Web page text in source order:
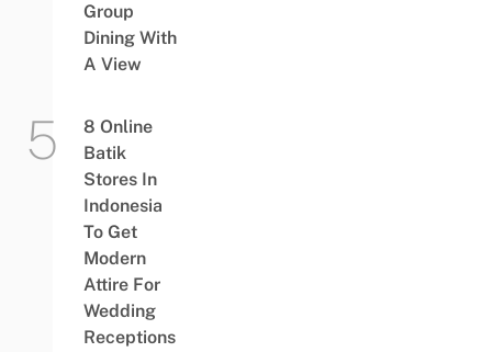
Group
Dining With
A View
8 Online
Batik
Stores In
Indonesia
To Get
Modern
Attire For
Wedding
Receptions